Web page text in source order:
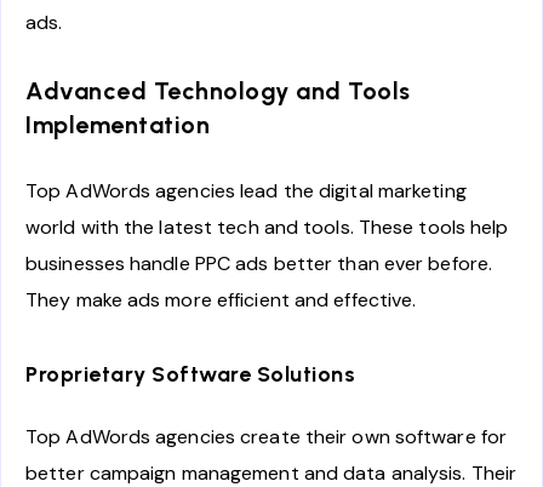
ads.
Advanced Technology and Tools
Implementation
Top AdWords agencies lead the digital marketing
world with the latest tech and tools. These tools help
businesses handle PPC ads better than ever before.
They make ads more efficient and effective.
Proprietary Software Solutions
Top AdWords agencies create their own software for
better campaign management and data analysis. Their